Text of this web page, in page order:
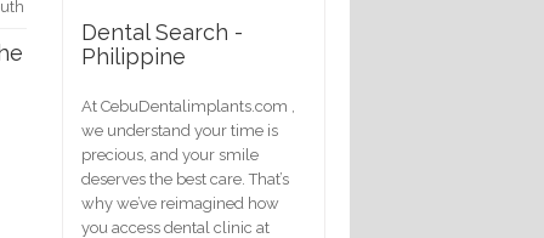
Dental Search -
Philippine
At CebuDentalimplants.com ,
we understand your time is
precious, and your smile
deserves the best care. That’s
why we’ve reimagined how
you access dental clinic at